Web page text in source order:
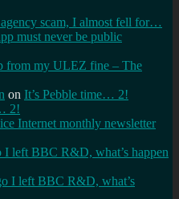
scam, I almost fell for…
must never be public
from my ULEZ fine – The
on It’s Pebble time… 2!
2!
Internet monthly newsletter
I left BBC R&D, what’s happen
I left BBC R&D, what’s